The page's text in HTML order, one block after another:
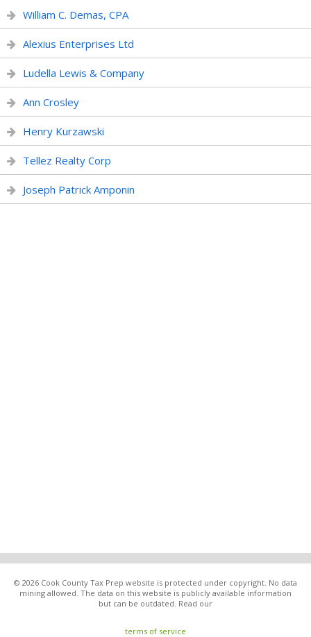
William C. Demas, CPA
Alexius Enterprises Ltd
Ludella Lewis & Company
Ann Crosley
Henry Kurzawski
Tellez Realty Corp
Joseph Patrick Amponin
© 2026 Cook County Tax Prep website is protected under copyright. No data
mining allowed. The data on this website is publicly available information
but can be outdated. Read our
terms of service